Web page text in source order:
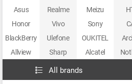
Asus
Realme Meizu
Honor
Vivo Sony
BlackBerry
Ulefone OUKITEL
Allview
Sharp Alcatel
All brands